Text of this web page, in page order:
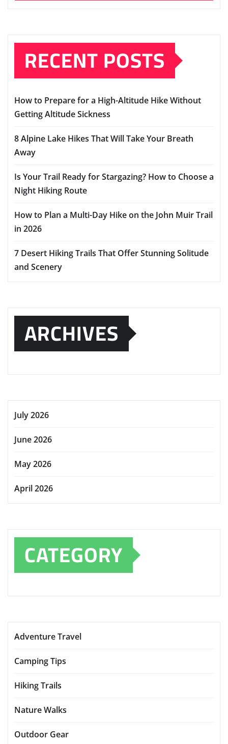
RECENT POSTS
How to Prepare for a High-Altitude Hike Without
Getting Altitude Sickness
8 Alpine Lake Hikes That Will Take Your Breath
Away
Is Your Trail Ready for Stargazing? How to Choose a
Night Hiking Route
How to Plan a Multi-Day Hike on the John Muir Trail
in 2026
7 Desert Hiking Trails That Offer Stunning Solitude
and Scenery
ARCHIVES
July 2026
June 2026
May 2026
April 2026
CATEGORY
Adventure Travel
Camping Tips
Hiking Trails
Nature Walks
Outdoor Gear